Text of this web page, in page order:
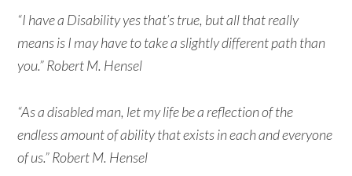
“I have a Disability yes that’s true, but all that really
means is I may have to take a slightly different path than
you.” Robert M. Hensel
“As a disabled man, let my life be a reflection of the
endless amount of ability that exists in each and everyone
of us.” Robert M. Hensel